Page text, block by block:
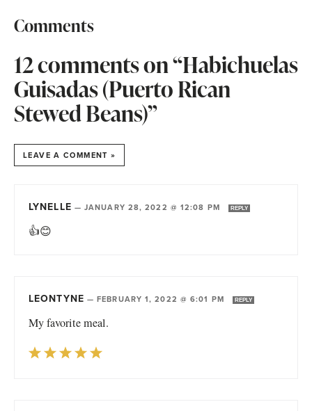
Comments
12 comments on “Habichuelas
Guisadas (Puerto Rican
Stewed Beans)”
LEAVE A COMMENT »
LYNELLE —JANUARY 28, 2022 @ 12:08 PM REPLY
👍😊
LEONTYNE —FEBRUARY 1, 2022 @ 6:01 PM REPLY
My favorite meal.